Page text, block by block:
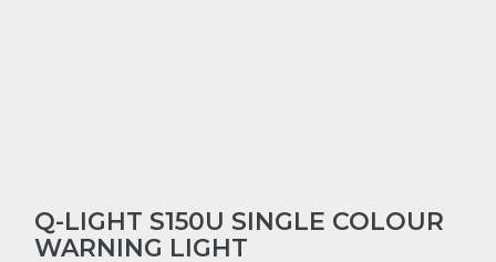
Q-LIGHT S150U SINGLE COLOUR
WARNING LIGHT